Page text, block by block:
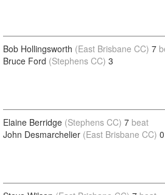
Bob Hollingsworth (East Brisbane CC) 7
Bruce Ford (Stephens CC) 3
Elaine Berridge (Stephens CC) 7 beat
John Desmarchelier (East Brisbane CC) 0